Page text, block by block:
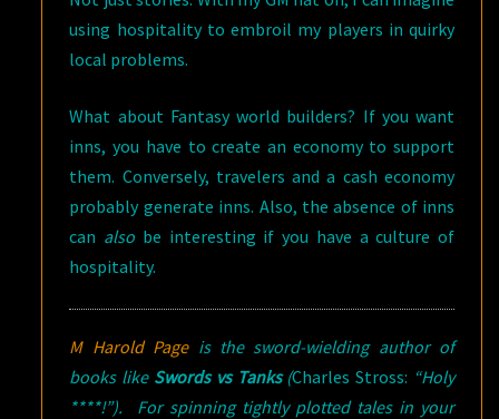
using hospitality to embroil my players in quirky
local problems.
What about Fantasy world builders? If you want
inns, you have to create an economy to support
them. Conversely, travelers and a cash economy
probably generate inns. Also, the absence of inns
can also be interesting if you have a culture of
hospitality.
M Harold Pageis the sword-wielding author of
books like Swords vs Tanks(Charles Stross: “Holy
****!”). For spinning tightly plotted tales in your